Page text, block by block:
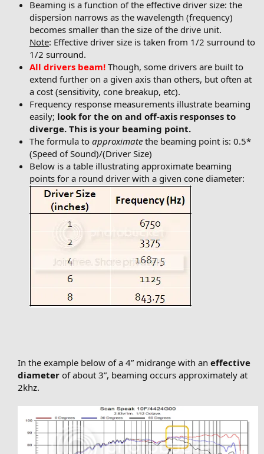
Beaming is a function of the effective driver size: the
dispersion narrows as the wavelength (frequency)
becomes smaller than the size of the drive unit.
Note: Effective driver size is taken from 1/2 surround to
1/2 surround.
All drivers beam! Though, some drivers are built to
extend further on a given axis than others, but often at
a cost (sensitivity, cone breakup, etc).
Frequency response measurements illustrate beaming
easily; look for the on and off-axis responses to
diverge. This is your beaming point.
The formula to approximate the beaming point is: 0.5*
(Speed of Sound)/(Driver Size)
Below is a table illustrating approximate beaming
points for a round driver with a given cone diameter:
In the example below of a 4” midrange with an effective
diameter of about 3”, beaming occurs approximately at
2khz.